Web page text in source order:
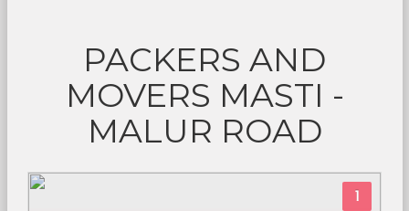
PACKERS AND
MOVERS MASTI -
MALUR ROAD
1